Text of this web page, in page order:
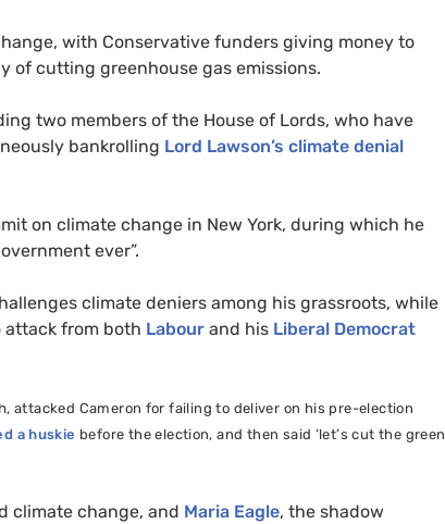
with Conservative funders giving money to
of cutting greenhouse gas emissions.
two members of the House of Lords, who have
bankrolling Lord Lawson’s climate denial
on climate change in New York, during which he
ever”.
climate deniers among his grassroots, while
attack from both Labour and his Liberal Democrat
attacked Cameron for failing to deliver on his pre-election
a huskie before the election, and then said ‘let’s cut the green
climate change, and Maria Eagle, the shadow